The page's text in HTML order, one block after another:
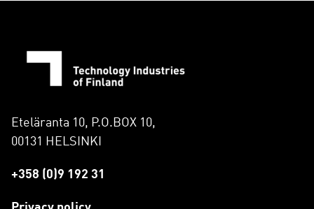
Eteläranta 10, P.O.BOX 10,
00131 HELSINKI
+358 (0)9 192 31